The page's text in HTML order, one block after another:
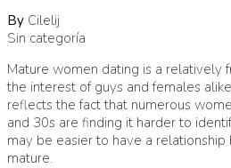
By Cilelij
Sin categoría
Mature women dating is a relatively
the interest of guys and females
reflects the fact that numerous
and 30s are finding it harder to
may be easier to have a
mature.